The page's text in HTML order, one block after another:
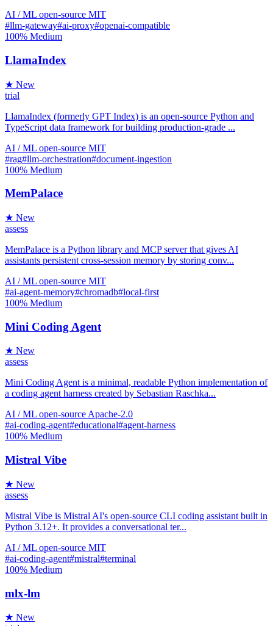
AI / ML open-source MIT
#llm-gateway#ai-proxy#openai-compatible
100% Medium
LlamaIndex
★ New
trial
LlamaIndex (formerly GPT Index) is an open-source Python and
TypeScript data framework for building production-grade ...
AI / ML open-source MIT
#rag#llm-orchestration#document-ingestion
100% Medium
MemPalace
★ New
assess
MemPalace is a Python library and MCP server that gives AI
assistants persistent cross-session memory by storing conv...
AI / ML open-source MIT
#ai-agent-memory#chromadb#local-first
100% Medium
Mini Coding Agent
★ New
assess
Mini Coding Agent is a minimal, readable Python implementation of
a coding agent harness created by Sebastian Raschka...
AI / ML open-sourceApache-2.0
#ai-coding-agent#educational#agent-harness
100% Medium
Mistral Vibe
★ New
assess
Mistral Vibe is Mistral AI's open-source CLI coding assistant built in
Python 3.12+. It provides a conversational ter...
AI / ML open-source MIT
#ai-coding-agent#mistral#terminal
100% Medium
mlx-lm
★ New